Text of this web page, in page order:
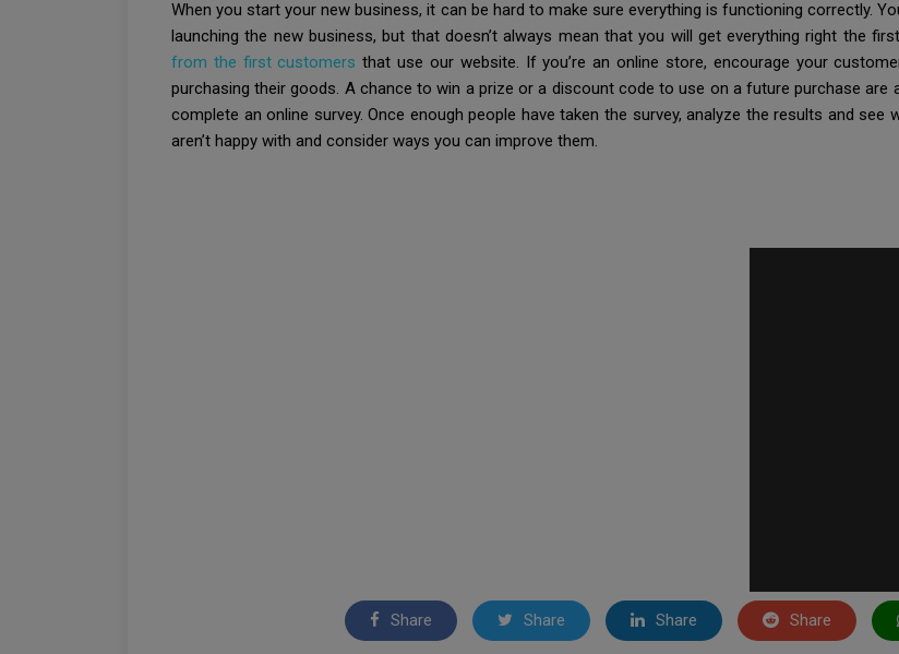
When you start your new business, it can be hard to make sure everything is functioning correctly.
launching the new business, but that doesn’t always mean that you will get everything right the
from the first customers that use our website. If you’re an online store, encourage your
purchasing their goods. A chance to win a prize or a discount code to use on a future purchase
complete an online survey. Once enough people have taken the survey, analyze the results and
aren’t happy with and consider ways you can improve them.
Share Share Share Share